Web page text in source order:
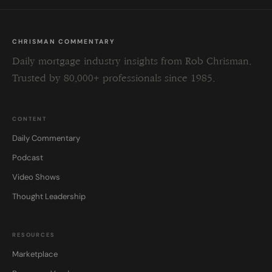
CHRISMAN COMMENTARY
Daily mortgage industry insights from Rob Chrisman.
Trusted by 80,000+ professionals since 1985.
CONTENT
Daily Commentary
Podcast
Video Shows
Thought Leadership
RESOURCES
Marketplace